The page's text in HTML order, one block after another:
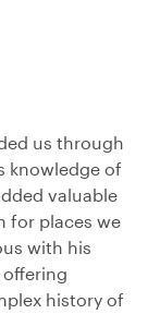
us through
knowledge of
valuable
for places we
with his
history of